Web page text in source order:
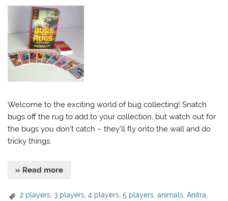
Welcome to the exciting world of bug collecting! Snatch
bugs off the rug to add to your collection, but watch out for
the bugs you don’t catch – they’ll fly onto the wall and do
tricky things.
» Read more
2 players,3 players,4 players,5 players,animals,Anitra,